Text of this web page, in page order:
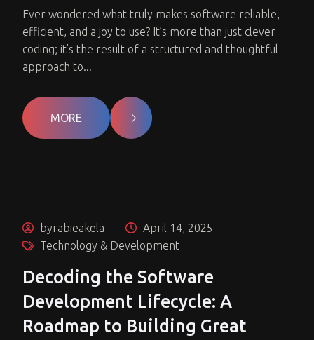
Ever wondered what truly makes software reliable,
efficient, and a joy to use? It’s more than just clever
coding; it’s the result of a structured and thoughtful
approach to...
MORE
byrabieakela
April 14, 2025
Technology & Development
Decoding the Software
Development Lifecycle: A
Roadmap to Building Great